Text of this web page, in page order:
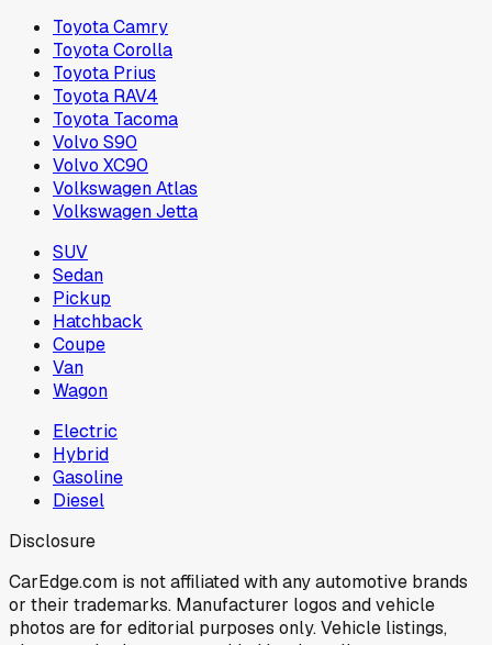
Toyota Camry
Toyota Corolla
Toyota Prius
Toyota RAV4
Toyota Tacoma
Volvo S90
Volvo XC90
Volkswagen Atlas
Volkswagen Jetta
SUV
Sedan
Pickup
Hatchback
Coupe
Van
Wagon
Electric
Hybrid
Gasoline
Diesel
Disclosure
CarEdge.com is not affiliated with any automotive brands
or their trademarks. Manufacturer logos and vehicle
photos are for editorial purposes only. Vehicle listings,